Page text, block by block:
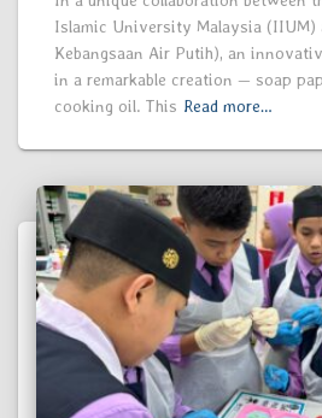
Islamic University Malaysia (IIUM)
Kebangsaan Air Putih), an
in a remarkable creation — soap
cooking oil. This Read more…